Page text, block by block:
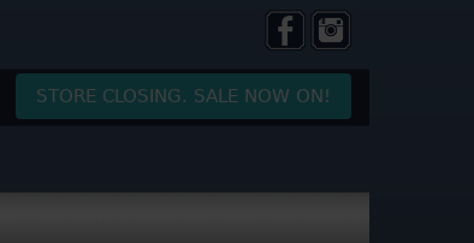
STORE CLOSING. SALE NOW ON!